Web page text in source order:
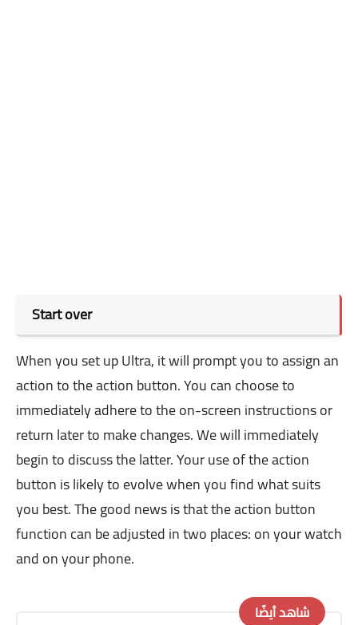
Start over
When you set up Ultra, it will prompt you to assign an
action to the action button. You can choose to
immediately adhere to the on-screen instructions or
return later to make changes. We will immediately
begin to discuss the latter. Your use of the action
button is likely to evolve when you find what suits
you best. The good news is that the action button
function can be adjusted in two places: on your watch
and on your phone.
شاهد أيضًا